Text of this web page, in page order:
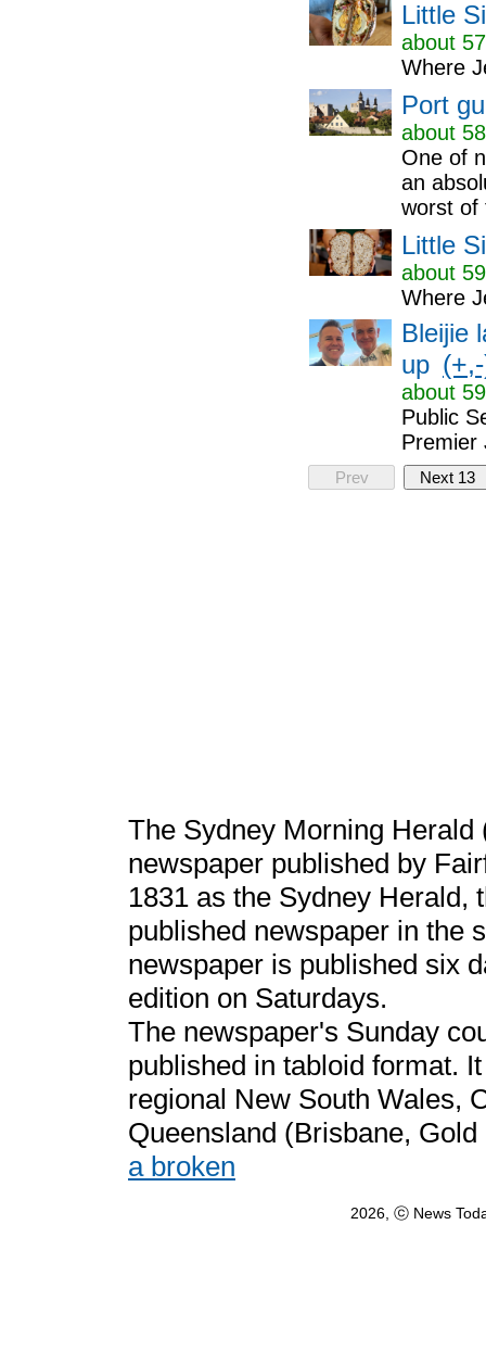
Little
about
Where
Port
about
One of
an
worst of
Little
about
Where
Bleijie
up
about
Public
Premier
Prev Next 13
The Sydney Morning
newspaper published by
1831 as the Sydney Herald,
published newspaper in the
newspaper is published six
edition on Saturdays.
The newspaper's Sunday
published in tabloid format.
regional New South Wales,
Queensland (Brisbane,
a broken
2026, ⓒ News